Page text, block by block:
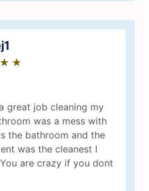
★ ★
☆ ☆
great job cleaning my
was a mess with
the bathroom and the
was the cleanest I
are crazy if you dont